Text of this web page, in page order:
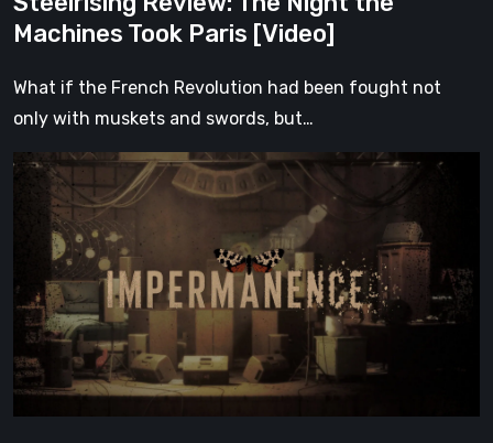
Machines Took Paris [Video]
What if the French Revolution had been fought not
only with muskets and swords, but…
Impermanence:
Building
Shrine
in
the
of
Ghosts